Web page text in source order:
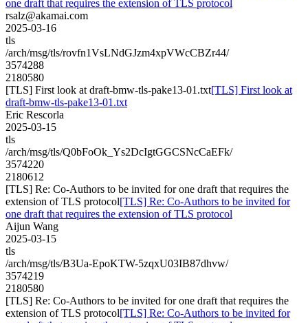
one draft that requires the extension of TLS protocol
rsalz@akamai.com
2025-03-16
tls
/arch/msg/tls/rovfn1VsLNdGJzm4xpVWcCBZr44/
3574288
2180580
[TLS] First look at draft-bmw-tls-pake13-01.txt[TLS] First look at
draft-bmw-tls-pake13-01.txt
Eric Rescorla
2025-03-15
tls
/arch/msg/tls/Q0bFoOk_Ys2DcIgtGGCSNcCaEFk/
3574220
2180612
[TLS] Re: Co-Authors to be invited for one draft that requires the
extension of TLS protocol[TLS] Re: Co-Authors to be invited for
one draft that requires the extension of TLS protocol
Aijun Wang
2025-03-15
tls
/arch/msg/tls/B3Ua-EpoKTW-5zqxU03IB87dhvw/
3574219
2180580
[TLS] Re: Co-Authors to be invited for one draft that requires the
extension of TLS protocol[TLS] Re: Co-Authors to be invited for